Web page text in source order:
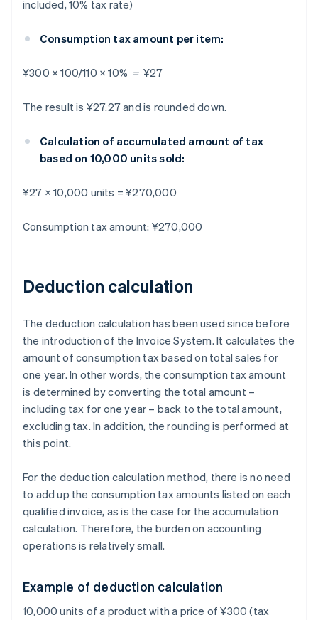
included, 10% tax rate)
Consumption tax amount per item:
¥300 × 100/110 × 10% ＝ ¥27
The result is ¥27.27 and is rounded down.
Calculation of accumulated amount of tax
based on 10,000 units sold:
¥27 × 10,000 units = ¥270,000
Consumption tax amount: ¥270,000
Deduction calculation
The deduction calculation has been used since before
the introduction of the Invoice System. It calculates the
amount of consumption tax based on total sales for
one year. In other words, the consumption tax amount
is determined by converting the total amount –
including tax for one year – back to the total amount,
excluding tax. In addition, the rounding is performed at
this point.
For the deduction calculation method, there is no need
to add up the consumption tax amounts listed on each
qualified invoice, as is the case for the accumulation
calculation. Therefore, the burden on accounting
operations is relatively small.
Example of deduction calculation
10,000 units of a product with a price of ¥300 (tax